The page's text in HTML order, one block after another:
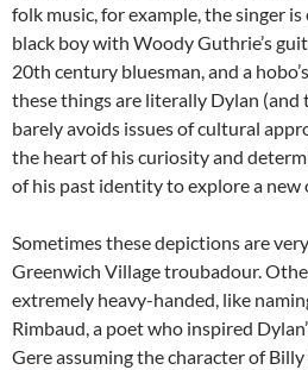
folk music, for example, the singer
black boy with Woody Guthrie’s
20th century bluesman, and a
these things are literally Dylan (and
barely avoids issues of cultural
the heart of his curiosity and
of his past identity to explore a new
Sometimes these depictions are
Greenwich Village troubadour.
extremely heavy-handed, like
Rimbaud, a poet who inspired
Gere assuming the character of